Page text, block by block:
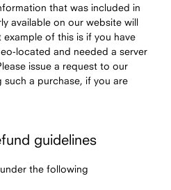
that was included in
available on our website will
of this is if you have
located and needed a server
issue a request to our
a purchase, if you are
guidelines
the following